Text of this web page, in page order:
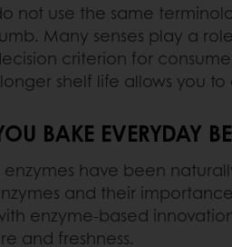
not use the same
Many senses play a
criterion for
shelf life allows you
BAKE EVERYDAY
enzymes have been
and their
enzyme-based
and freshness.